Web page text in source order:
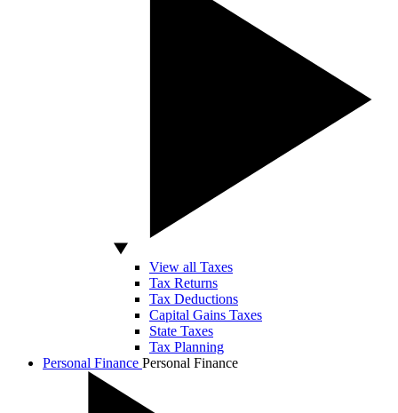
View all Taxes
Tax Returns
Tax Deductions
Capital Gains Taxes
State Taxes
Tax Planning
Personal Finance Personal Finance